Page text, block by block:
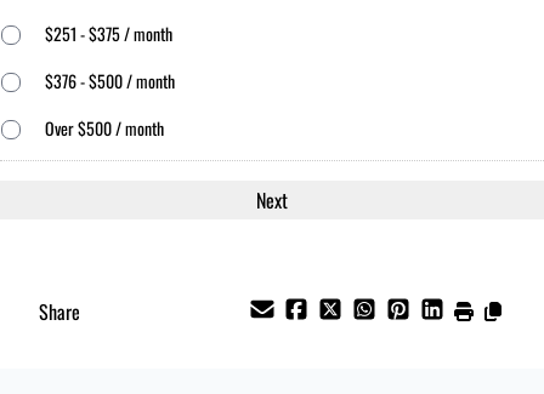
$251 - $375 / month
$376 - $500 / month
Over $500 / month
Share